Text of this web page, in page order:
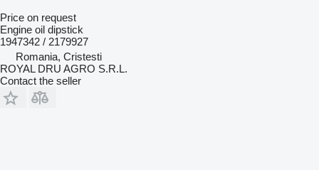
Price on request
Engine oil dipstick
1947342 / 2179927
Romania, Cristesti
ROYAL DRU AGRO S.R.L.
Contact the seller